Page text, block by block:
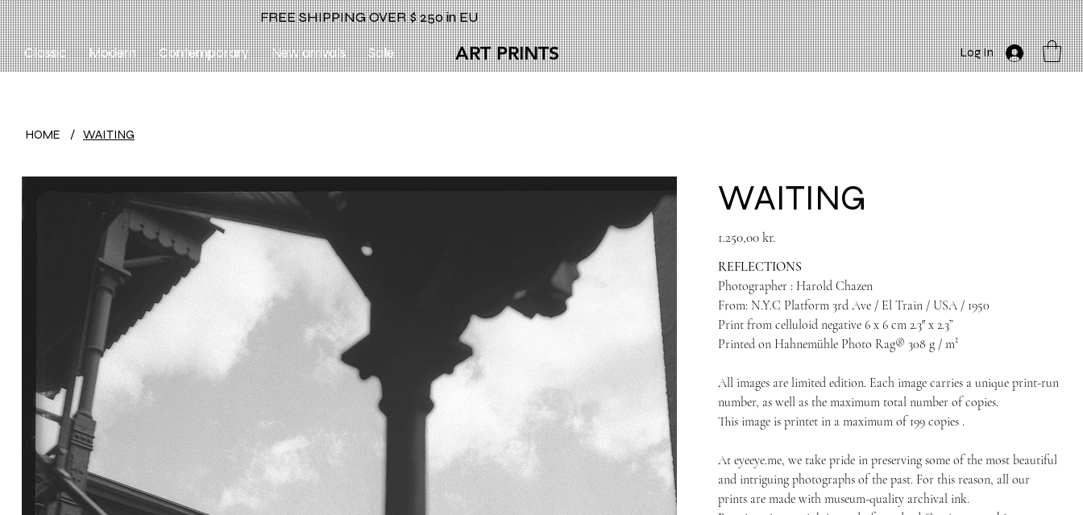
FREE SHIPPING OVER $ 250 in EU
Classic Modern Contemporary New arrivals Sale ART PRINTS Log In
HOME / WAITING
WAITING
1.250,00 kr.
REFLECTIONS
Photographer : Harold Chazen
From: N.Y.C Platform 3rd Ave / El Train / USA / 1950
Print from celluloid negative 6 x 6 cm 2.3″ x 2.3”
Printed on Hahnemühle Photo Rag® 308 g / m²
All images are limited edition. Each image carries a unique print-run
number, as well as the maximum total number of copies.
This image is printet in a maximum of 199 copies .
Ateyeeye.me, we take pride in preserving some of the most beautiful
and intriguing photographs of the past. For this reason, all our
prints are made with museum-quality archival ink.